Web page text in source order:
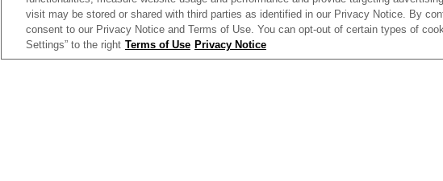
visit may be stored or shared with third parties as identified in our Privacy Notice. By
consent to our Privacy Notice and Terms of Use. You can opt-out of certain types of
Settings” to the right Terms of Use Privacy Notice